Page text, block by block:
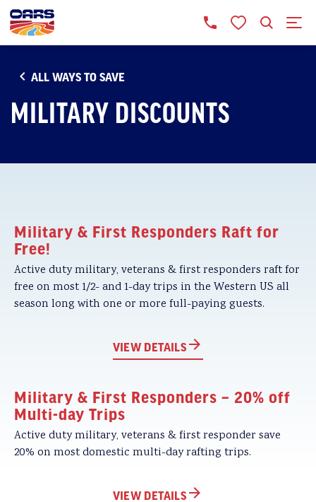
ALL WAYS TO SAVE
MILITARY DISCOUNTS
Military & First Responders Raft for
Free!
Active duty military, veterans & first responders raft for
free on most 1/2- and 1-day trips in the Western US all
season long with one or more full-paying guests.
VIEW DETAILS
Military & First Responders – 20% off
Multi-day Trips
Active duty military, veterans & first responder save
20% on most domestic multi-day rafting trips.
VIEW DETAILS